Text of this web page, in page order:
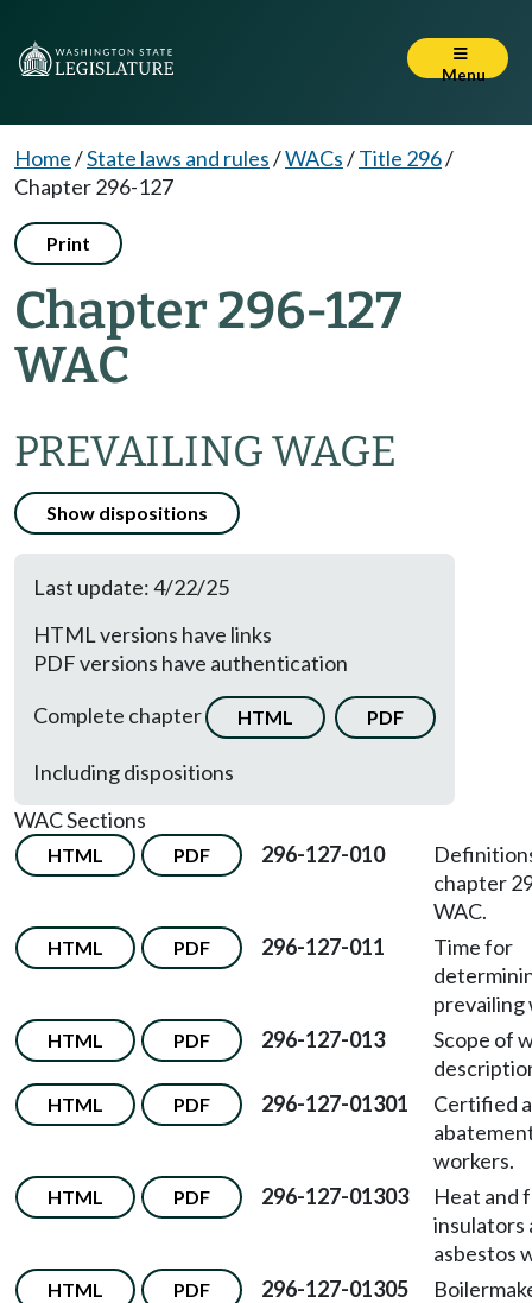
Menu
Home/State laws and rules/WACs/Title 296/
Chapter 296-127
Print
Chapter 296-127
WAC
PREVAILING WAGE
Show dispositions
Last update: 4/22/25
HTML versions have links
PDF versions have authentication
Complete chapter
HTML PDF
Including dispositions
WAC Sections
HTML PDF 296-127-010
chapter
WAC.
HTML PDF 296-127-011
Time for
prevailing
HTML PDF 296-127-013
Scope of
HTML PDF 296-127-01301
Certified
workers.
HTML PDF 296-127-01303
Heat and
insulators
asbestos
HTML PDF 296-127-01305